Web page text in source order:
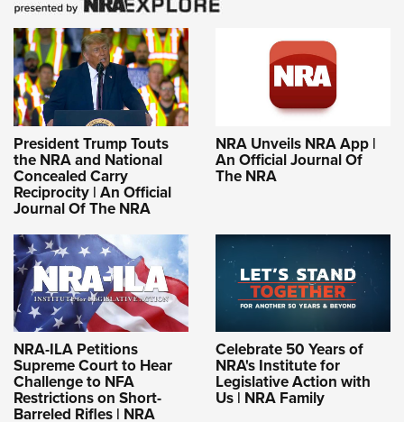
President Trump Touts
the NRA and National
Concealed Carry
Reciprocity | An Official
Journal Of The NRA
NRA Unveils NRA App |
An Official Journal Of
The NRA
NRA-ILA Petitions
Supreme Court to Hear
Challenge to NFA
Restrictions on Short-
Barreled Rifles | NRA
Celebrate 50 Years of
NRA's Institute for
Legislative Action with
Us | NRA Family